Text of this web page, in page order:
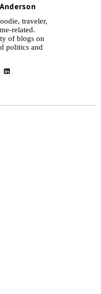
traveler,
related.
of blogs on
politics and